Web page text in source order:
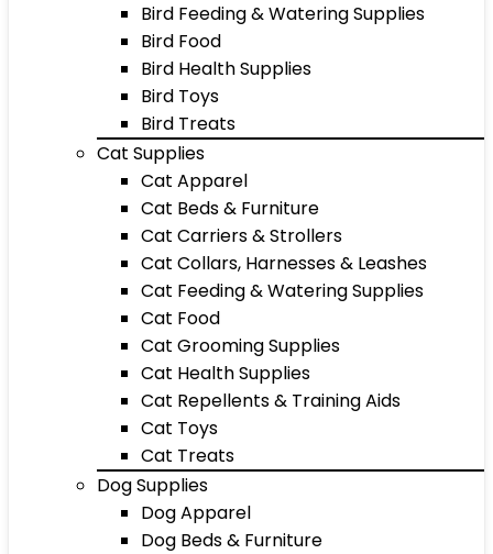
Bird Feeding & Watering Supplies
Bird Food
Bird Health Supplies
Bird Toys
Bird Treats
Cat Supplies
Cat Apparel
Cat Beds & Furniture
Cat Carriers & Strollers
Cat Collars, Harnesses & Leashes
Cat Feeding & Watering Supplies
Cat Food
Cat Grooming Supplies
Cat Health Supplies
Cat Repellents & Training Aids
Cat Toys
Cat Treats
Dog Supplies
Dog Apparel
Dog Beds & Furniture